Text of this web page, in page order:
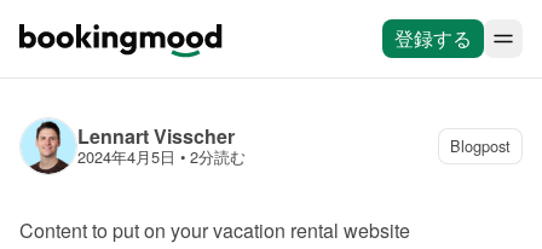
登録する
Lennart Visscher
2024年4月5日 • 2分読む Blogpost
Content to put on your vacation rental website